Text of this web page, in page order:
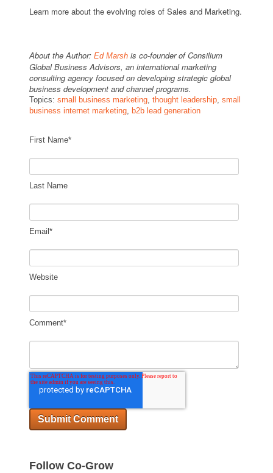
Learn more about the evolving roles of Sales and Marketing.
About the Author: Ed Marsh is co-founder of Consilium
Global Business Advisors, an international marketing
consulting agency focused on developing strategic global
business development and channel programs.
Topics: small business marketing, thought leadership, small
business internet marketing, b2b lead generation
First Name*
Last Name
Email *
Website
Comment*
Follow Co-Grow